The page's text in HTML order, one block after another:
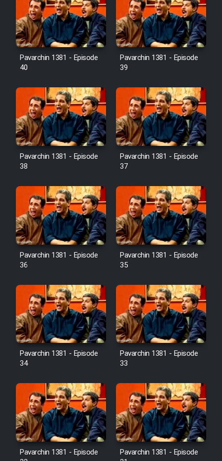
Pavarchin 1381 - Episode
40
Pavarchin 1381 - Episode
39
Pavarchin 1381 - Episode
38
Pavarchin 1381 - Episode
37
Pavarchin 1381 - Episode
36
Pavarchin 1381 - Episode
35
Pavarchin 1381 - Episode
34
Pavarchin 1381 - Episode
33
Pavarchin 1381 - Episode
Pavarchin 1381 - Episode